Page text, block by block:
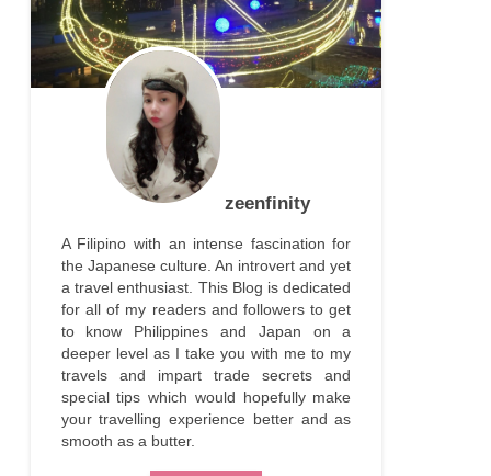
zeenfinity
A Filipino with an intense fascination for
the Japanese culture. An introvert and yet
a travel enthusiast. This Blog is dedicated
for all of my readers and followers to get
to know Philippines and Japan on a
deeper level as I take you with me to my
travels and impart trade secrets and
special tips which would hopefully make
your travelling experience better and as
smooth as a butter.